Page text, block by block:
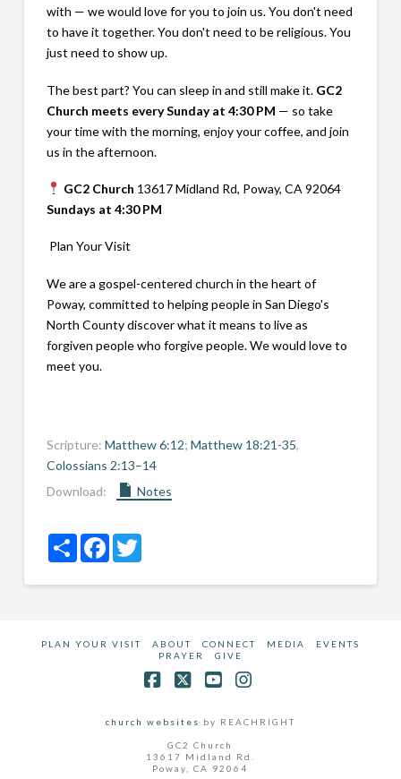
with — we would love for you to join us. You don't need
to have it together. You don't need to be religious. You
just need to show up.
The best part? You can sleep in and still make it. GC2
Church meets every Sunday at 4:30 PM — so take
your time with the morning, enjoy your coffee, and join
us in the afternoon.
GC2 Church 13617 Midland Rd, Poway, CA 92064
Sundays at 4:30 PM
Plan Your Visit
We are a gospel-centered church in the heart of
Poway, committed to helping people in San Diego's
North County discover what it means to live as
forgiven people who forgive people. We would love to
meet you.
Scripture: Matthew 6:12; Matthew 18:21-35,
Colossians 2:13–14
Download:
Notes
ShareFacebookTwitter
PLAN YOUR VISIT ABOUT CONNECT MEDIA
EVENTS
PRAYER
GIVE
church websites by REACHRIGHT
GC2 Church
13617 Midland Rd.
Poway, CA 92064